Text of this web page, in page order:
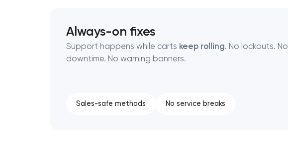
Always-on fixes
Support happens while carts keep rolling. No lockouts. No
downtime. No warning banners.
Sales-safe methods No service breaks